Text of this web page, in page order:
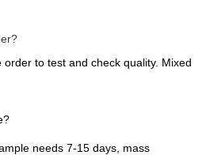
order to test and check quality. Mixed
needs 7-15 days, mass